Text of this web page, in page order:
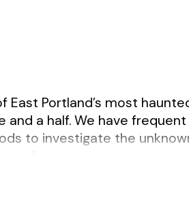
Portland’s most
and a half. We have
to investigate the
safety vest and a